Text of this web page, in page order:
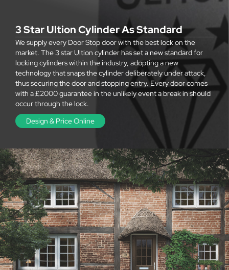
3 Star Ultion Cylinder As Standard
We supply every Door Stop door with the best lock on the
market. The 3 star Ultion cylinder has set a new standard for
locking cylinders within the industry, adopting a new
technology that snaps the cylinder deliberately under attack,
thus securing the door and stopping entry. Every door comes
with a £2000 guarantee in the unlikely event a break in should
occur through the lock.
Design & Price Online